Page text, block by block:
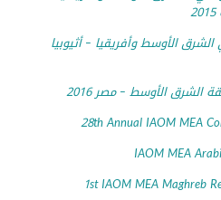
وأفريقيا – أثيوبيا
– مصر 2016
28th Annual
1st IAOM